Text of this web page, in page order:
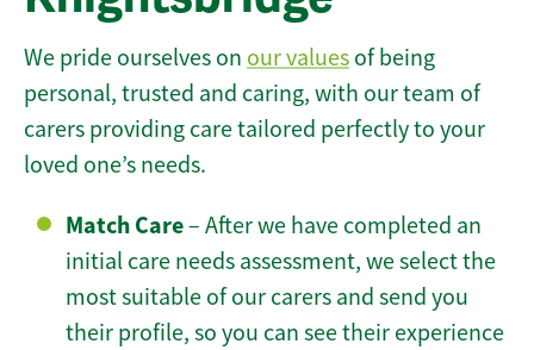
We pride ourselves on our values of being
personal, trusted and caring, with our team of
carers providing care tailored perfectly to your
loved one’s needs.
Match Care– After we have completed an
initial care needs assessment, we select the
most suitable of our carers and send you
their profile, so you can see their experience